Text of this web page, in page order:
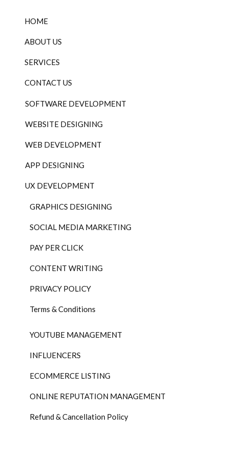
HOME
ABOUT US
SERVICES
CONTACT US
SOFTWARE DEVELOPMENT
WEBSITE DESIGNING
WEB DEVELOPMENT
APP DESIGNING
UX DEVELOPMENT
GRAPHICS DESIGNING
SOCIAL MEDIA MARKETING
PAY PER CLICK
CONTENT WRITING
PRIVACY POLICY
Terms & Conditions
YOUTUBE MANAGEMENT
INFLUENCERS
ECOMMERCE LISTING
ONLINE REPUTATION MANAGEMENT
Refund & Cancellation Policy